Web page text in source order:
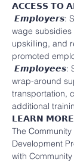
𝗔𝗖𝗖𝗘𝗦𝗦 𝗧𝗢
𝙀𝙢𝙥𝙡𝙤𝙮𝙚𝙧𝙨:
wage
upskilling, and
promoted
𝙀𝙢𝙥𝙡𝙤𝙮𝙚𝙚𝙨:
wrap-around
transportation,
additional
𝗟𝗘𝗔𝗥𝗡
The
Development
with